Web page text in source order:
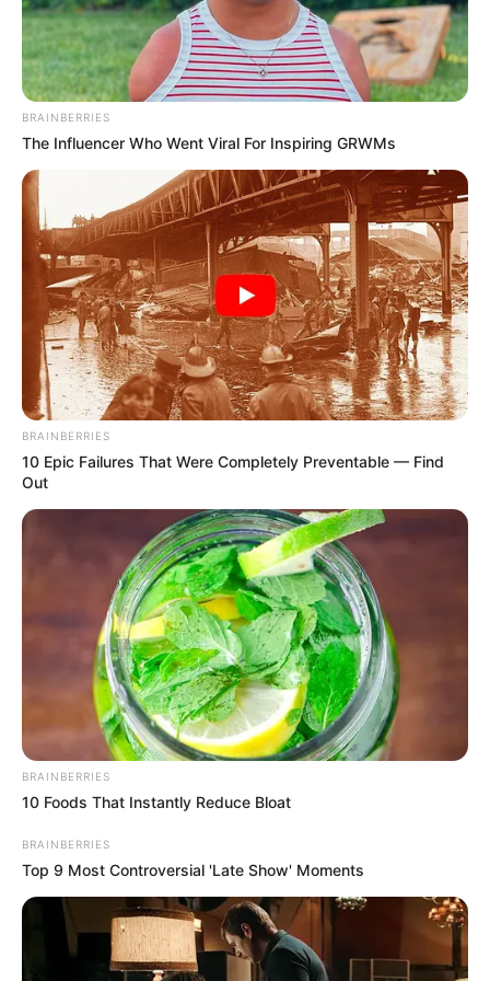
BRAINBERRIES
The Influencer Who Went Viral For Inspiring GRWMs
BRAINBERRIES
10 Epic Failures That Were Completely Preventable — Find
Out
BRAINBERRIES
10 Foods That Instantly Reduce Bloat
BRAINBERRIES
Top 9 Most Controversial 'Late Show' Moments